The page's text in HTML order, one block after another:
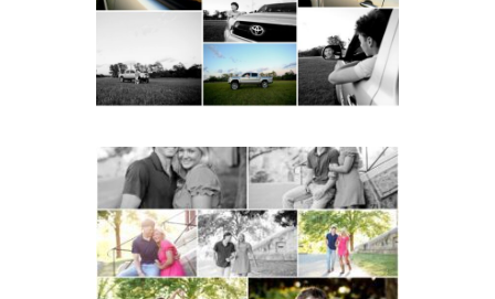
READ MORE...
Miller School Teen
Couple Spring Portraits
READ MORE...